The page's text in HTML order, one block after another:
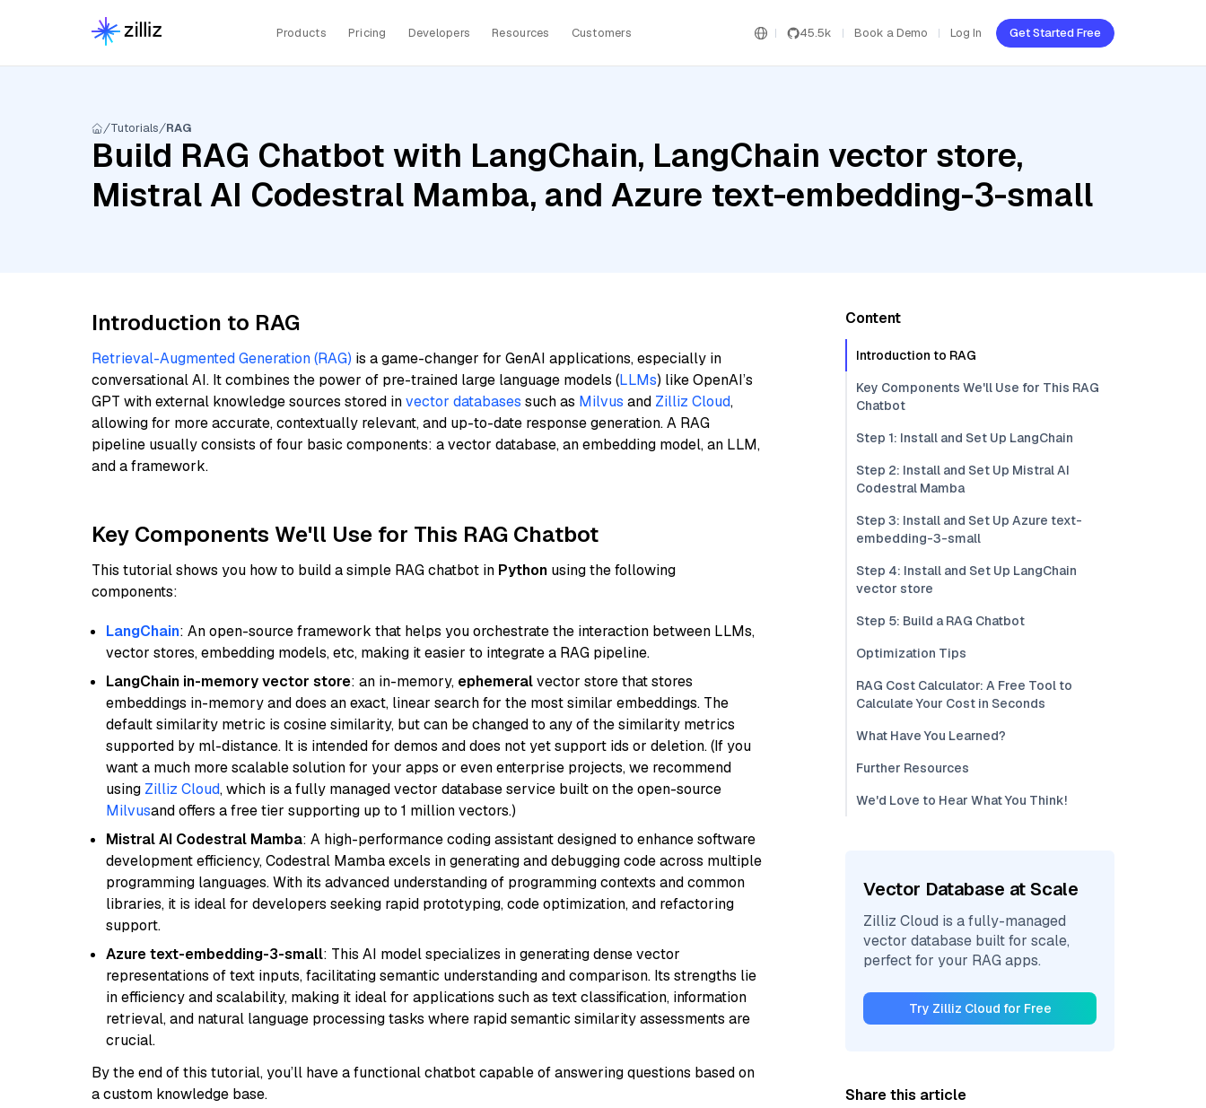
Products Pricing Developers Resources Customers 45.5k Book a Demo Log In Get Started Free
Tutorials RAG
Build RAG Chatbot with LangChain, LangChain vector store,
Mistral AI Codestral Mamba, and Azure text-embedding-3-small
Introduction to RAG
Retrieval-Augmented Generation (RAG) is a game-changer for GenAI applications, especially in
conversational AI. It combines the power of pre-trained large language models (LLMs) like OpenAI’s
GPT with external knowledge sources stored invector databases such as Milvus and Zilliz Cloud,
allowing for more accurate, contextually relevant, and up-to-date response generation. A RAG
pipeline usually consists of four basic components: a vector database, an embedding model, an LLM,
and a framework.
Key Components We'll Use for This RAG Chatbot
This tutorial shows you how to build a simple RAG chatbot in Python using the following
components:
LangChain: An open-source framework that helps you orchestrate the interaction between LLMs,
vector stores, embedding models, etc, making it easier to integrate a RAG pipeline.
LangChain in-memory vector store: an in-memory, ephemeralvector store that stores
embeddings in-memory and does an exact, linear search for the most similar embeddings. The
default similarity metric is cosine similarity, but can be changed to any of the similarity metrics
supported by ml-distance. It is intended for demos and does not yet support ids or deletion. (If you
want a much more scalable solution for your apps or even enterprise projects, we recommend
using Zilliz Cloud, which is a fully managed vector database service built on the open-source
Milvusand offers a free tier supporting up to 1 million vectors.)
Mistral AI Codestral Mamba: A high-performance coding assistant designed to enhance software
development efficiency, Codestral Mamba excels in generating and debugging code across multiple
programming languages. With its advanced understanding of programming contexts and common
libraries, it is ideal for developers seeking rapid prototyping, code optimization, and refactoring
support.
Azure text-embedding-3-small: This AI model specializes in generating dense vector
representations of text inputs, facilitating semantic understanding and comparison. Its strengths lie
in efficiency and scalability, making it ideal for applications such as text classification, information
retrieval, and natural language processing tasks where rapid semantic similarity assessments are
crucial.
By the end of this tutorial, you’ll have a functional chatbot capable of answering questions based on
a custom knowledge base.
Content
Introduction to RAG
Key Components We'll Use for This RAG
Chatbot
Step 1: Install and Set Up LangChain
Step 2: Install and Set Up Mistral AI
Codestral Mamba
Step 3: Install and Set Up Azure text-
embedding-3-small
Step 4: Install and Set Up LangChain
vector store
Step 5: Build a RAG Chatbot
Optimization Tips
RAG Cost Calculator: A Free Tool to
Calculate Your Cost in Seconds
What Have You Learned?
Further Resources
We'd Love to Hear What You Think!
Vector Database at Scale
Zilliz Cloud is a fully-managed
vector database built for scale,
perfect for your RAG apps.
Try Zilliz Cloud for Free
Share this article